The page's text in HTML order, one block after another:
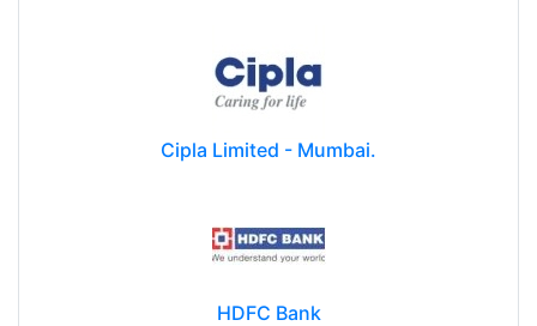
Cipla Limited - Mumbai.
HDFC Bank